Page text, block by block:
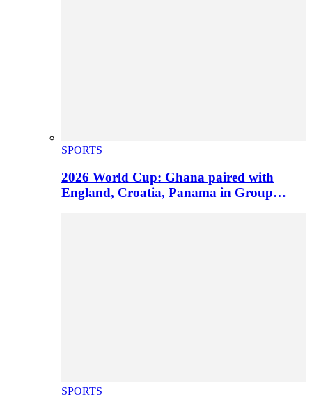
SPORTS
2026 World Cup: Ghana paired with
England, Croatia, Panama in Group…
SPORTS